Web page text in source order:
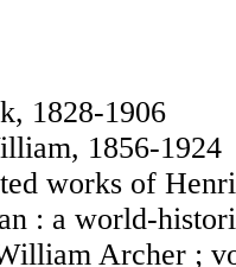
1828-1906
1856-1924
works of
: a world-
Archer ;